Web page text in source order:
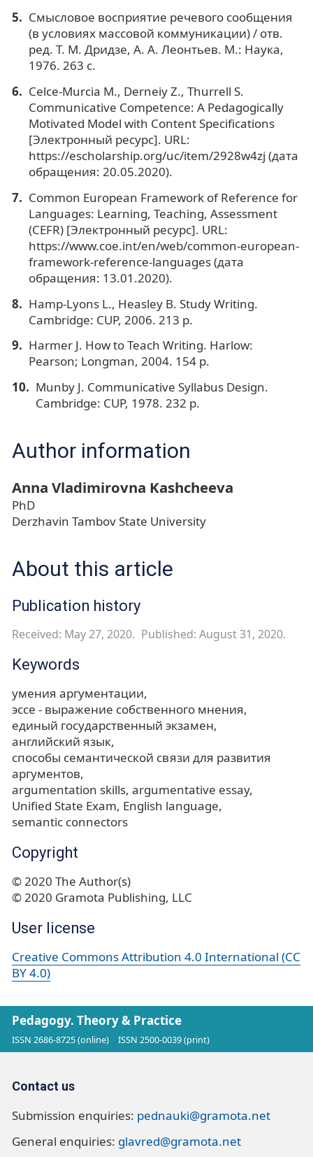
Смысловое восприятие речевого сообщения
(в условиях массовой коммуникации) / отв.
ред. Т. М. Дридзе, А. А. Леонтьев. М.: Наука,
1976. 263 с.
Celce-Murcia M., Derneiy Z., Thurrell S.
Communicative Competence: A Pedagogically
Motivated Model with Content Specifications
[Электронный ресурс]. URL:
https://escholarship.org/uc/item/2928w4zj (дата
обращения: 20.05.2020).
Common European Framework of Reference for
Languages: Learning, Teaching, Assessment
(CEFR) [Электронный ресурс]. URL:
https://www.coe.int/en/web/common-european-
framework-reference-languages (дата
обращения: 13.01.2020).
Hamp-Lyons L., Heasley B. Study Writing.
Cambridge: CUP, 2006. 213 p.
Harmer J. How to Teach Writing. Harlow:
Pearson; Longman, 2004. 154 p.
Munby J. Communicative Syllabus Design.
Cambridge: CUP, 1978. 232 p.
Author information
Anna Vladimirovna Kashcheeva
PhD
Derzhavin Tambov State University
About this article
Publication history
Received: May 27, 2020. Published: August 31, 2020.
Keywords
умения аргументации
эссе - выражение собственного мнения
единый государственный экзамен
английский язык
способы семантической связи для развития
аргументов
argumentation skills argumentative essay
Unified State Exam English language
semantic connectors
Copyright
© 2020 The Author(s)
© 2020 Gramota Publishing, LLC
User license
Creative Commons Attribution 4.0 International (CC
BY 4.0)
Pedagogy. Theory & Practice
ISSN 2686-8725 (online) ISSN 2500-0039 (print)
Contact us
Submission enquiries: pednauki@gramota.net
General enquiries: glavred@gramota.net